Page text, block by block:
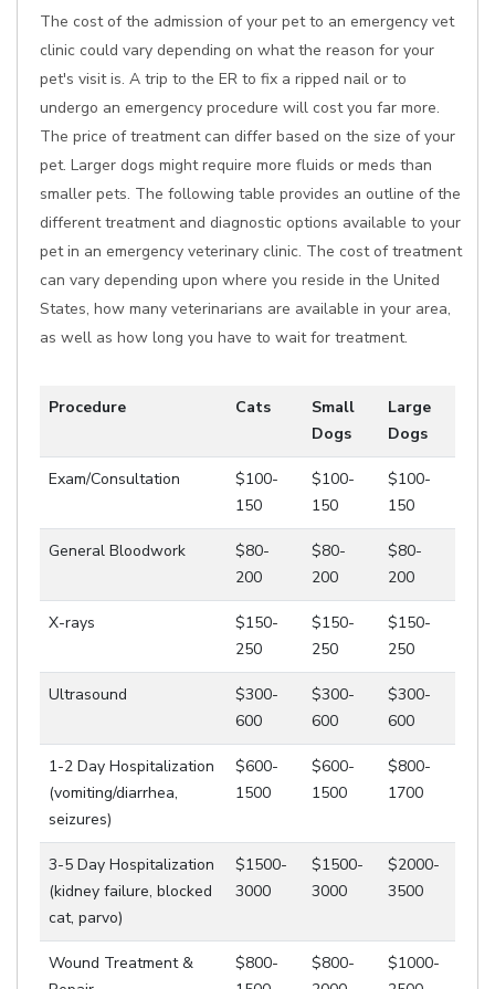
The cost of the admission of your pet to an emergency vet
clinic could vary depending on what the reason for your
pet's visit is. A trip to the ER to fix a ripped nail or to
undergo an emergency procedure will cost you far more.
The price of treatment can differ based on the size of your
pet. Larger dogs might require more fluids or meds than
smaller pets. The following table provides an outline of the
different treatment and diagnostic options available to your
pet in an emergency veterinary clinic. The cost of treatment
can vary depending upon where you reside in the United
States, how many veterinarians are available in your area,
as well as how long you have to wait for treatment.
Procedure Cats
Small
Dogs
Large
Dogs
Exam/Consultation
$100-
150
$100-
150
$100-
150
General Bloodwork
$80-
200
$80-
200
$80-
200
X-rays
$150-
250
$150-
250
$150-
250
Ultrasound
$300-
600
$300-
600
$300-
600
1-2 Day Hospitalization
(vomiting/diarrhea,
seizures)
$600-
1500
$600-
1500
$800-
1700
3-5 Day Hospitalization
(kidney failure, blocked
cat, parvo)
$1500-
3000
$1500-
3000
$2000-
3500
Wound Treatment &
$800-
$800-
$1000-